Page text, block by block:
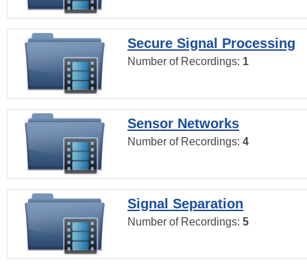
Secure Signal Processing
Number of Recordings: 1
Sensor Networks
Number of Recordings: 4
Signal Separation
Number of Recordings: 5